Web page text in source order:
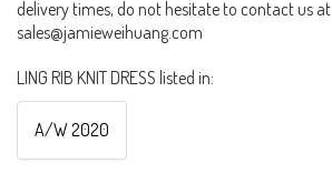
delivery times, do not hesitate to contact us at
sales@jamieweihuang.com
LING RIB KNIT DRESS listed in:
A/W 2020